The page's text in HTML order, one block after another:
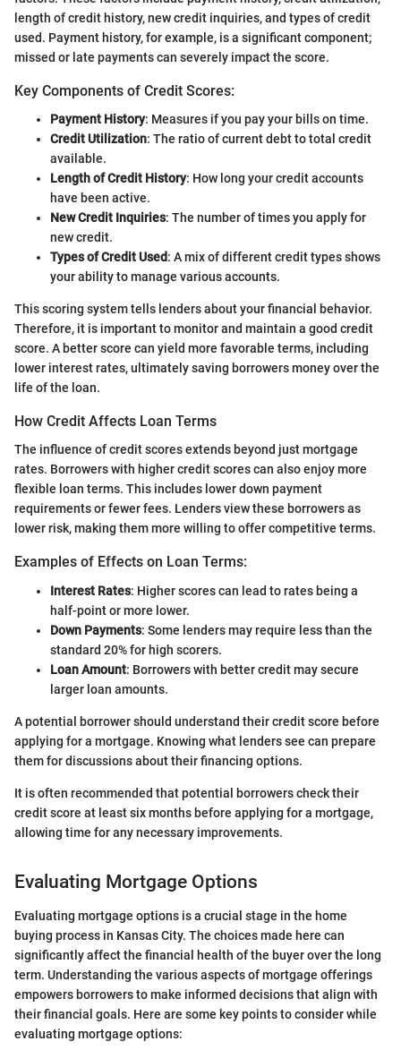
length of credit history, new credit inquiries, and types of credit
used. Payment history, for example, is a significant component;
missed or late payments can severely impact the score.
Key Components of Credit Scores:
Payment History: Measures if you pay your bills on time.
Credit Utilization: The ratio of current debt to total credit
available.
Length of Credit History: How long your credit accounts
have been active.
New Credit Inquiries: The number of times you apply for
new credit.
Types of Credit Used: A mix of different credit types shows
your ability to manage various accounts.
This scoring system tells lenders about your financial behavior.
Therefore, it is important to monitor and maintain a good credit
score. A better score can yield more favorable terms, including
lower interest rates, ultimately saving borrowers money over the
life of the loan.
How Credit Affects Loan Terms
The influence of credit scores extends beyond just mortgage
rates. Borrowers with higher credit scores can also enjoy more
flexible loan terms. This includes lower down payment
requirements or fewer fees. Lenders view these borrowers as
lower risk, making them more willing to offer competitive terms.
Examples of Effects on Loan Terms:
Interest Rates: Higher scores can lead to rates being a
half-point or more lower.
Down Payments: Some lenders may require less than the
standard 20% for high scorers.
Loan Amount: Borrowers with better credit may secure
larger loan amounts.
A potential borrower should understand their credit score before
applying for a mortgage. Knowing what lenders see can prepare
them for discussions about their financing options.
It is often recommended that potential borrowers check their
credit score at least six months before applying for a mortgage,
allowing time for any necessary improvements.
Evaluating Mortgage Options
Evaluating mortgage options is a crucial stage in the home
buying process in Kansas City. The choices made here can
significantly affect the financial health of the buyer over the long
term. Understanding the various aspects of mortgage offerings
empowers borrowers to make informed decisions that align with
their financial goals. Here are some key points to consider while
evaluating mortgage options: